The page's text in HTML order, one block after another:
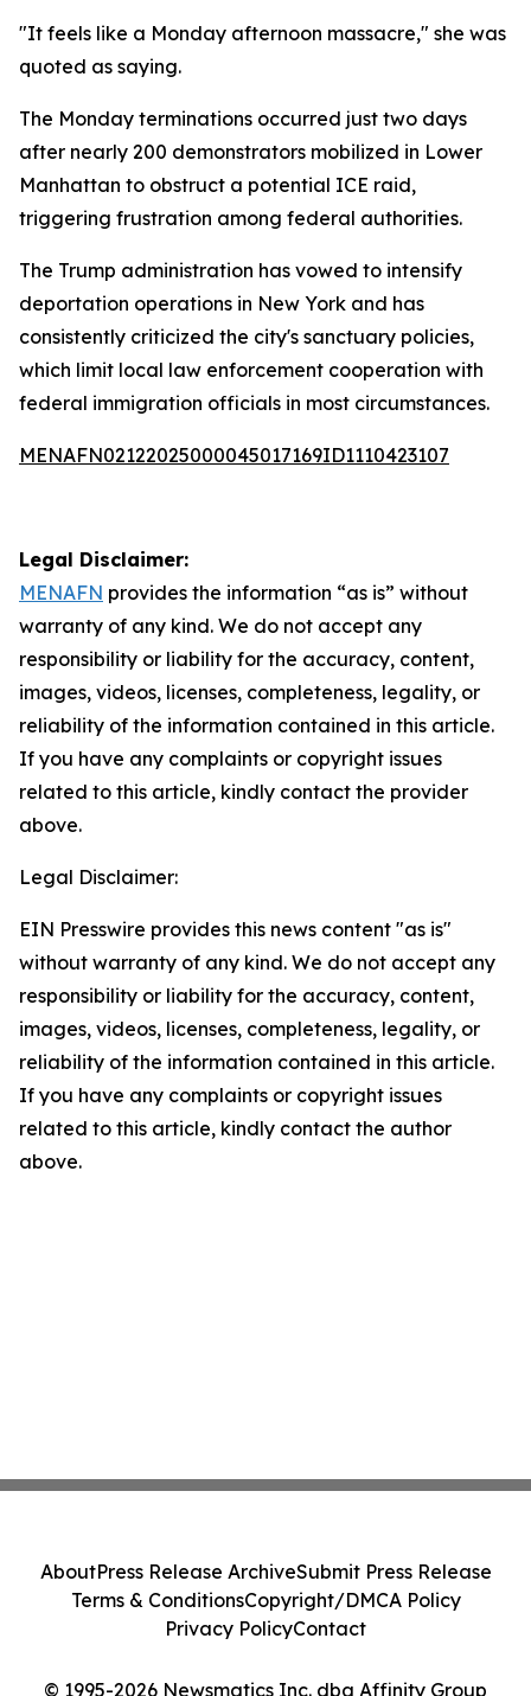
"It feels like a Monday afternoon massacre," she was
quoted as saying.
The Monday terminations occurred just two days
after nearly 200 demonstrators mobilized in Lower
Manhattan to obstruct a potential ICE raid,
triggering frustration among federal authorities.
The Trump administration has vowed to intensify
deportation operations in New York and has
consistently criticized the city's sanctuary policies,
which limit local law enforcement cooperation with
federal immigration officials in most circumstances.
MENAFN02122025000045017169ID1110423107
Legal Disclaimer:
MENAFN provides the information “as is” without
warranty of any kind. We do not accept any
responsibility or liability for the accuracy, content,
images, videos, licenses, completeness, legality, or
reliability of the information contained in this article.
If you have any complaints or copyright issues
related to this article, kindly contact the provider
above.
Legal Disclaimer:
EIN Presswire provides this news content "as is"
without warranty of any kind. We do not accept any
responsibility or liability for the accuracy, content,
images, videos, licenses, completeness, legality, or
reliability of the information contained in this article.
If you have any complaints or copyright issues
related to this article, kindly contact the author
above.
© 1995-2026 Newsmatics Inc. dba Affinity Group
AboutPress Release ArchiveSubmit Press Release
Terms & ConditionsCopyright/DMCA Policy
Privacy PolicyContact